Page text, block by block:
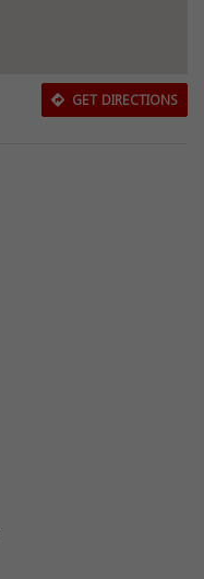
GET DIRECTIONS